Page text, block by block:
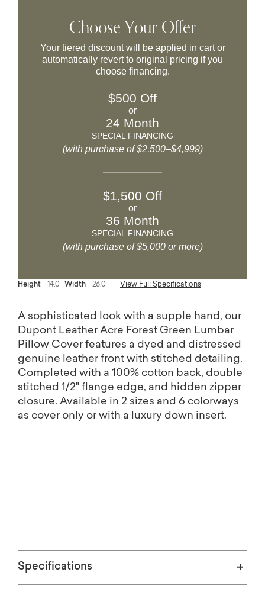
Choose Your Offer
Your tiered discount will be applied in cart or
automatically revert to original pricing if you
choose financing.
$500 Off
or
24 Month
SPECIAL FINANCING
(with purchase of $2,500–$4,999)
$1,500 Off
or
36 Month
SPECIAL FINANCING
(with purchase of $5,000 or more)
Height 14.0 Width 26.0 View Full Specifications
A sophisticated look with a supple hand, our
Dupont Leather Acre Forest Green Lumbar
Pillow Cover features a dyed and distressed
genuine leather front with stitched detailing.
Completed with a 100% cotton back, double
stitched 1/2" flange edge, and hidden zipper
closure. Available in 2 sizes and 6 colorways
as cover only or with a luxury down insert.
Specifications